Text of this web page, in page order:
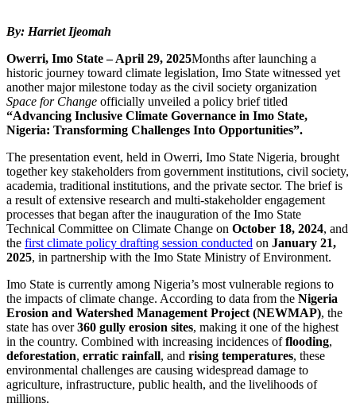
By: Harriet Ijeomah
Owerri, Imo State – April 29, 2025Months after launching a
historic journey toward climate legislation, Imo State witnessed yet
another major milestone today as the civil society organization
Space for Change officially unveiled a policy brief titled
“Advancing Inclusive Climate Governance in Imo State,
Nigeria: Transforming Challenges Into Opportunities”.
The presentation event, held in Owerri, Imo State Nigeria, brought
together key stakeholders from government institutions, civil society,
academia, traditional institutions, and the private sector. The brief is
a result of extensive research and multi-stakeholder engagement
processes that began after the inauguration of the Imo State
Technical Committee on Climate Change on October 18, 2024, and
the first climate policy drafting session conducted on January 21,
2025, in partnership with the Imo State Ministry of Environment.
Imo State is currently among Nigeria’s most vulnerable regions to
the impacts of climate change. According to data from the Nigeria
Erosion and Watershed Management Project (NEWMAP), the
state has over360 gully erosion sites, making it one of the highest
in the country. Combined with increasing incidences offlooding,
deforestation, erratic rainfall, and rising temperatures, these
environmental challenges are causing widespread damage to
agriculture, infrastructure, public health, and the livelihoods of
millions.